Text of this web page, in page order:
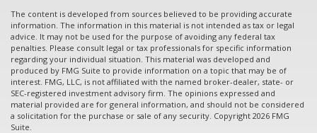
The content is developed from sources believed to be providing accurate
information. The information in this material is not intended as tax or legal
advice. It may not be used for the purpose of avoiding any federal tax
penalties. Please consult legal or tax professionals for specific information
regarding your individual situation. This material was developed and
produced by FMG Suite to provide information on a topic that may be of
interest. FMG, LLC, is not affiliated with the named broker-dealer, state- or
SEC-registered investment advisory firm. The opinions expressed and
material provided are for general information, and should not be considered
a solicitation for the purchase or sale of any security. Copyright 2026 FMG
Suite.